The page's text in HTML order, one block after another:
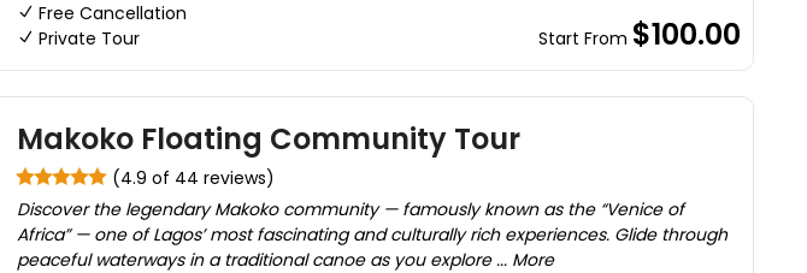
Free Cancellation
Private Tour
Start From $100.00
Makoko Floating Community Tour
(4.9 of 44 reviews)
Discover the legendary Makoko community — famously known as the “Venice of
Africa” — one of Lagos’ most fascinating and culturally rich experiences. Glide through
peaceful waterways in a traditional canoe as you explore ... More